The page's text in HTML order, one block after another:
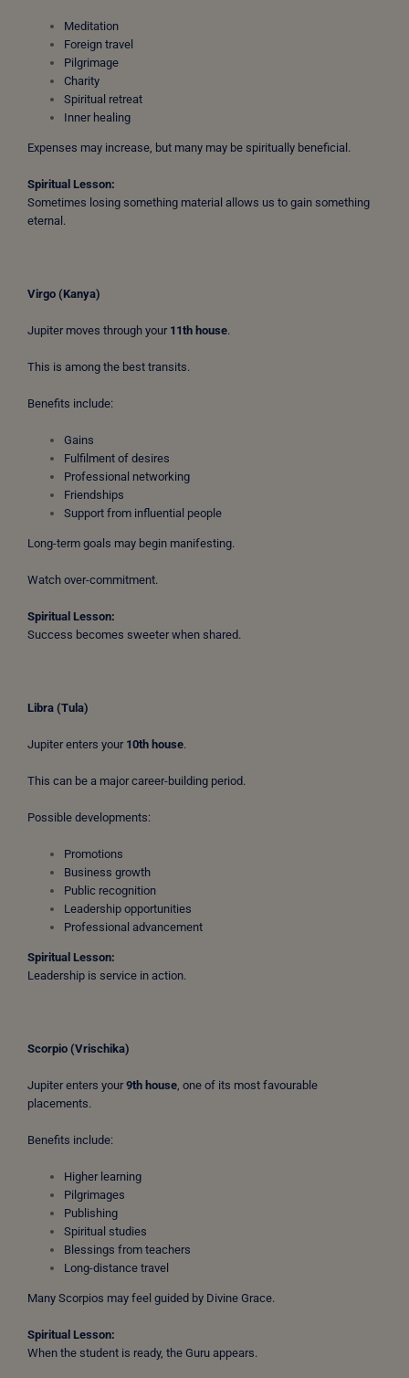
Meditation
Foreign travel
Pilgrimage
Charity
Spiritual retreat
Inner healing
Expenses may increase, but many may be spiritually beneficial.
Spiritual Lesson:
Sometimes losing something material allows us to gain something
eternal.
Virgo (Kanya)
Jupiter moves through your 11th house.
This is among the best transits.
Benefits include:
Gains
Fulfilment of desires
Professional networking
Friendships
Support from influential people
Long-term goals may begin manifesting.
Watch over-commitment.
Spiritual Lesson:
Success becomes sweeter when shared.
Libra (Tula)
Jupiter enters your 10th house.
This can be a major career-building period.
Possible developments:
Promotions
Business growth
Public recognition
Leadership opportunities
Professional advancement
Spiritual Lesson:
Leadership is service in action.
Scorpio (Vrischika)
Jupiter enters your9th house, one of its most favourable
placements.
Benefits include:
Higher learning
Pilgrimages
Publishing
Spiritual studies
Blessings from teachers
Long-distance travel
Many Scorpios may feel guided by Divine Grace.
Spiritual Lesson:
When the student is ready, the Guru appears.